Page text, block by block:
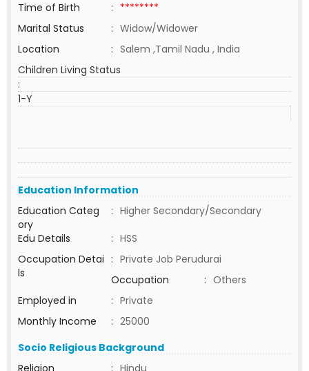
Time of Birth
: ********
Marital Status
: Widow/Widower
Location
: Salem ,Tamil Nadu , India
Children Living Status
:
1-Y
Education Information
Education Categ
ory
: Higher Secondary/Secondary
Edu Details
: HSS
Occupation Detai
ls
: Private Job Perudurai
Occupation
: Others
Employed in
: Private
Monthly Income
: 25000
Socio Religious Background
Religion
: Hindu